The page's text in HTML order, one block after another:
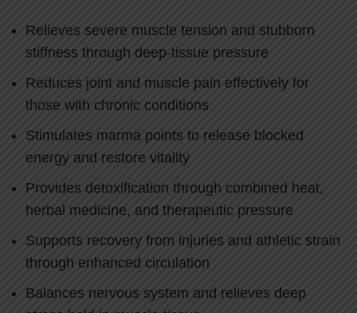
Relieves severe muscle tension and stubborn
stiffness through deep-tissue pressure
Reduces joint and muscle pain effectively for
those with chronic conditions
Stimulates marma points to release blocked
energy and restore vitality
Provides detoxification through combined heat,
herbal medicine, and therapeutic pressure
Supports recovery from injuries and athletic strain
through enhanced circulation
Balances nervous system and relieves deep